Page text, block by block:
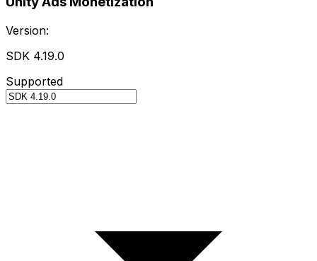
Version:
SDK 4.19.0
Supported